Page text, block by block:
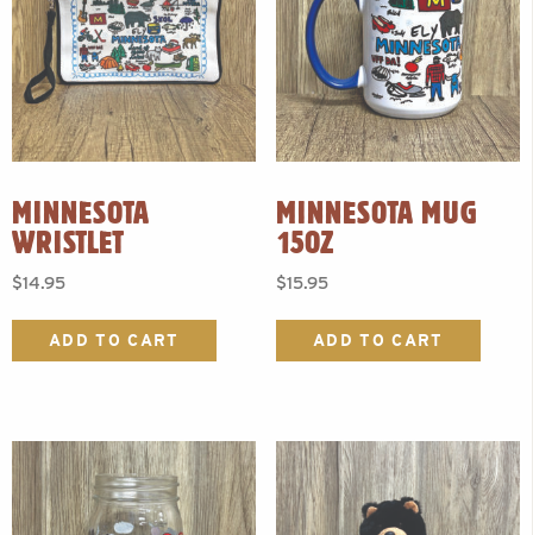
MINNESOTA
WRISTLET
$14.95
ADD TO CART
MINNESOTA MUG
15OZ
$15.95
ADD TO CART